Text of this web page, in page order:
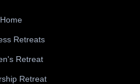
Home
Retreats
Retreat
Retreat